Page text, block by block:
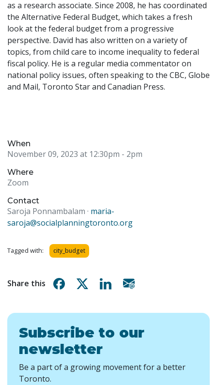
as a research associate. Since 2008, he has coordinated
the Alternative Federal Budget, which takes a fresh
look at the federal budget from a progressive
perspective. David has also written on a variety of
topics, from child care to income inequality to federal
fiscal policy. He is a regular media commentator on
national policy issues, often speaking to the CBC, Globe
and Mail, Toronto Star and Canadian Press.
When
November 09, 2023 at 12:30pm - 2pm
Where
Zoom
Contact
Saroja Ponnambalam · maria-
saroja@socialplanningtoronto.org
Tagged with: city_budget
Share this Share on Facebook
Share on XShare on Linkedin
Subscribe to our
newsletter
Be a part of a growing movement for a better
Toronto.